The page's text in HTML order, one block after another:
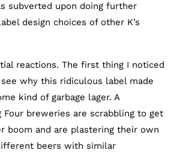
subverted upon doing further
design choices of other K’s
reactions. The first thing I noticed
why this ridiculous label made
kind of garbage lager. A
Four breweries are scrabbling to get
boom and are plastering their own
beers with similar